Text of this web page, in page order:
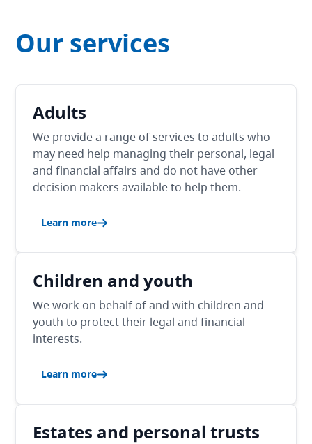
Our services
Adults
We provide a range of services to adults who
may need help managing their personal, legal
and financial affairs and do not have other
decision makers available to help them.
Learn more
Children and youth
We work on behalf of and with children and
youth to protect their legal and financial
interests.
Learn more
Estates and personal trusts